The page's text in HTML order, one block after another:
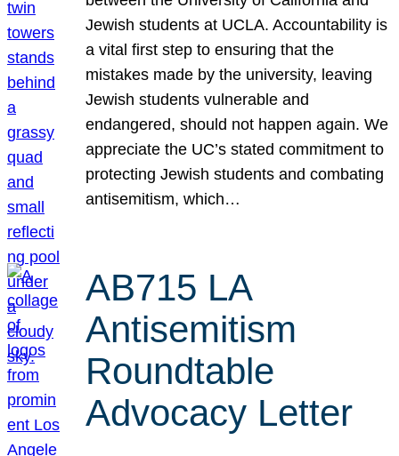
Jewish students at UCLA. Accountability is
a vital first step to ensuring that the
mistakes made by the university, leaving
Jewish students vulnerable and
endangered, should not happen again. We
appreciate the UC’s stated commitment to
protecting Jewish students and combating
antisemitism, which…
AB715 LA
Antisemitism
Roundtable
Advocacy Letter